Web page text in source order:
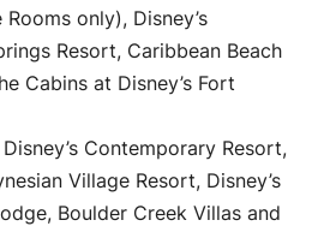
only), Disney’s
Resort, Caribbean Beach
Cabins at Disney’s Fort
Contemporary Resort,
Village Resort, Disney’s
Boulder Creek Villas and